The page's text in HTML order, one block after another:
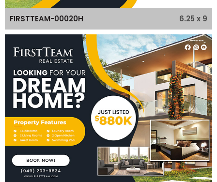
FIRSTTEAM-00020H 6.25 x 9